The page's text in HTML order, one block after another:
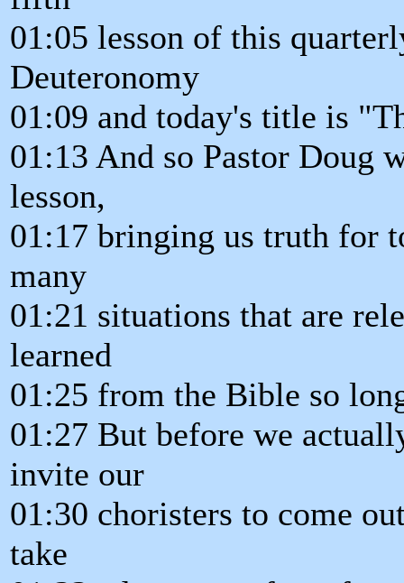
01:05 lesson of this
Deuteronomy
01:09 and today's title is
01:13 And so Pastor Doug
lesson,
01:17 bringing us truth for
many
01:21 situations that are
learned
01:25 from the Bible so
01:27 But before we
invite our
01:30 choristers to come
take